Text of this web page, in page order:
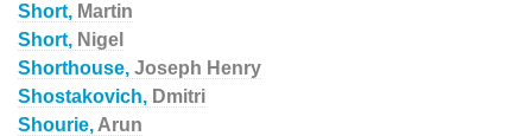
Short, Martin
Short, Nigel
Shorthouse, Joseph Henry
Shostakovich, Dmitri
Shourie, Arun